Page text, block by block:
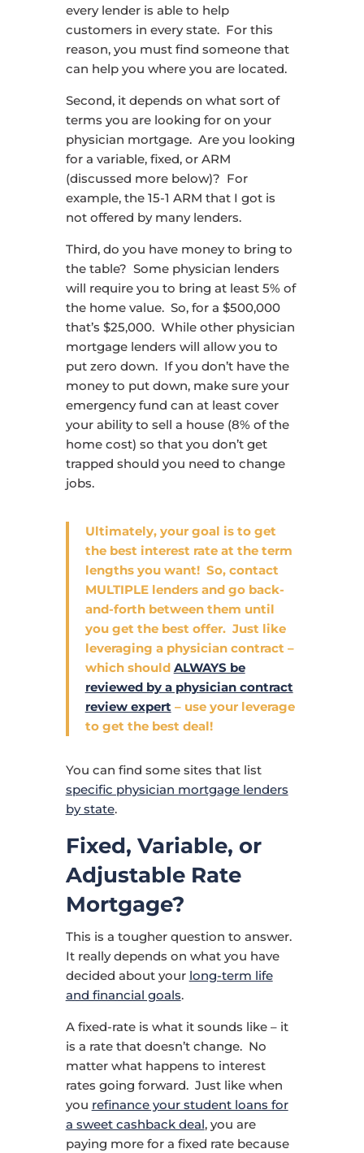
every lender is able to help
customers in every state. For this
reason, you must find someone that
can help you where you are located.
Second, it depends on what sort of
terms you are looking for on your
physician mortgage. Are you looking
for a variable, fixed, or ARM
(discussed more below)? For
example, the 15-1 ARM that I got is
not offered by many lenders.
Third, do you have money to bring to
the table? Some physician lenders
will require you to bring at least 5% of
the home value. So, for a $500,000
that’s $25,000. While other physician
mortgage lenders will allow you to
put zero down. If you don’t have the
money to put down, make sure your
emergency fund can at least cover
your ability to sell a house (8% of the
home cost) so that you don’t get
trapped should you need to change
jobs.
Ultimately, your goal is to get
the best interest rate at the term
lengths you want! So, contact
MULTIPLE lenders and go back-
and-forth between them until
you get the best offer. Just like
leveraging a physician contract –
which should ALWAYS be
reviewed by a physician contract
review expert– use your leverage
to get the best deal!
You can find some sites that list
specific physician mortgage lenders
by state.
Fixed, Variable, or
Adjustable Rate
Mortgage?
This is a tougher question to answer.
It really depends on what you have
decided about your long-term life
and financial goals.
A fixed-rate is what it sounds like – it
is a rate that doesn’t change. No
matter what happens to interest
rates going forward. Just like when
you refinance your student loans for
a sweet cashback deal, you are
paying more for a fixed rate because